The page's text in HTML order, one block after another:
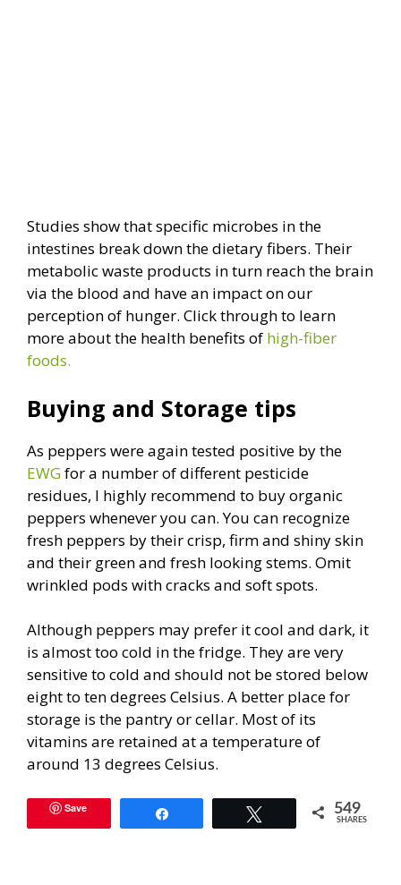
Studies show that specific microbes in the
intestines break down the dietary fibers. Their
metabolic waste products in turn reach the brain
via the blood and have an impact on our
perception of hunger. Click through to learn
more about the health benefits of high-fiber
foods.
Buying and Storage tips
As peppers were again tested positive by the
EWGfor a number of different pesticide
residues, I highly recommend to buy organic
peppers whenever you can. You can recognize
fresh peppers by their crisp, firm and shiny skin
and their green and fresh looking stems. Omit
wrinkled pods with cracks and soft spots.
Although peppers may prefer it cool and dark, it
is almost too cold in the fridge. They are very
sensitive to cold and should not be stored below
eight to ten degrees Celsius. A better place for
storage is the pantry or cellar. Most of its
vitamins are retained at a temperature of
around 13 degrees Celsius.
Save 549
SHARES